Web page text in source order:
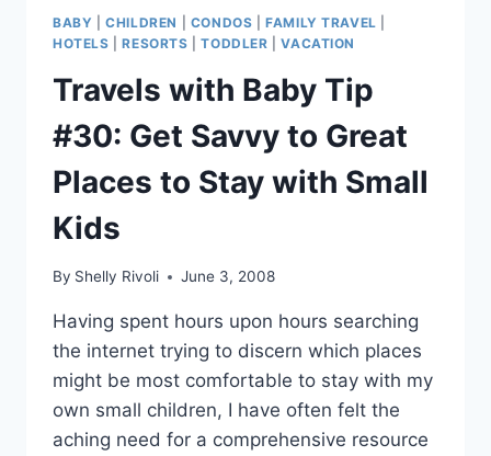
REMEMBER
PENGUIN
BABY |CHILDREN CONDOS |FAMILY TRAVEL
HOTELS |RESORTS |TODDLER |VACATION
Travels with Baby Tip
#30: Get Savvy to Great
Places to Stay with Small
Kids
By Shelly Rivoli June 3, 2008
Having spent hours upon hours searching
the internet trying to discern which places
might be most comfortable to stay with my
own small children, I have often felt the
aching need for a comprehensive resource